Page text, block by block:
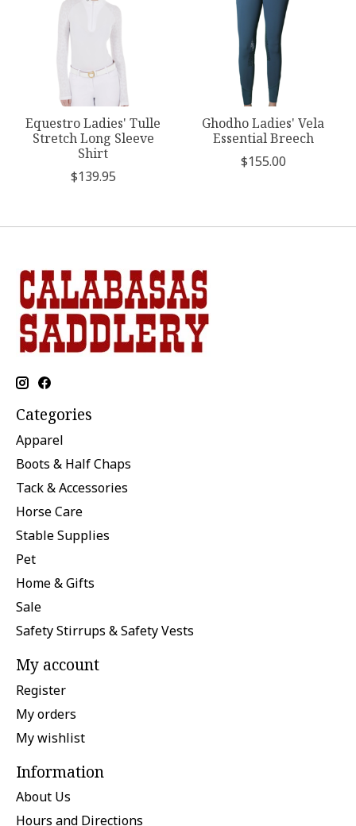
Equestro Ladies' Tulle
Stretch Long Sleeve
Shirt
$139.95
Ghodho Ladies' Vela
Essential Breech
$155.00
Categories
Apparel
Boots & Half Chaps
Tack & Accessories
Horse Care
Stable Supplies
Pet
Home & Gifts
Sale
Safety Stirrups & Safety Vests
My account
Register
My orders
My wishlist
Information
About Us
Hours and Directions